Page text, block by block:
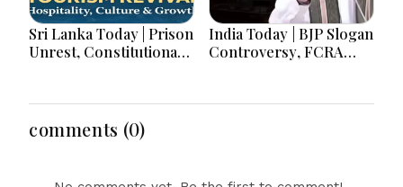
Sri Lanka Today | Prison
Unrest, Constitutional
and Major Economic
Developments
India Today | BJP Slogan
Controversy, FCRA
& Jharkhand Protest
comments (0)